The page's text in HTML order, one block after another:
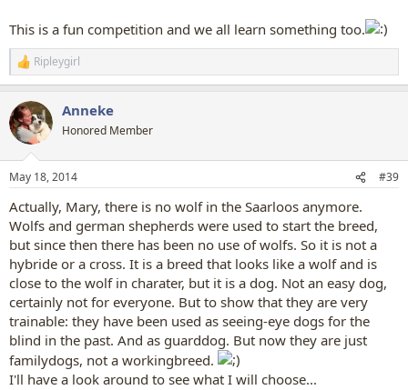
This is a fun competition and we all learn something too.
R
e
c
t
i
s
Ripleygirl
Anneke
Honored Member
May 18, 2014 #39
Actually, Mary, there is no wolf in the Saarloos anymore.
Wolfs and german shepherds were used to start the breed,
but since then there has been no use of wolfs. So it is not a
hybride or a cross. It is a breed that looks like a wolf and is
close to the wolf in charater, but it is a dog. Not an easy dog,
certainly not for everyone. But to show that they are very
trainable: they have been used as seeing-eye dogs for the
blind in the past. And as guarddog. But now they are just
familydogs, not a workingbreed.
I'll have a look around to see what I will choose...